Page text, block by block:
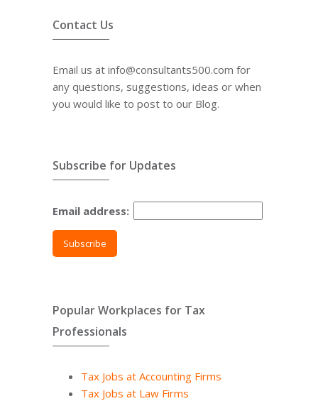
Contact Us
Email us at info@consultants500.com for
any questions, suggestions, ideas or when
you would like to post to our Blog.
Subscribe for Updates
Email address:
Popular Workplaces for Tax
Professionals
Tax Jobs at Accounting Firms
Tax Jobs at Law Firms